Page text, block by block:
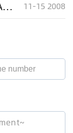
Internet Film & TV Anti-piracy Alliance established 11-15 2008